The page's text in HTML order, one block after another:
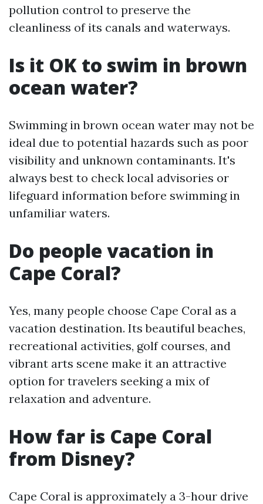
pollution control to preserve the
cleanliness of its canals and waterways.
Is it OK to swim in brown
ocean water?
Swimming in brown ocean water may not be
ideal due to potential hazards such as poor
visibility and unknown contaminants. It's
always best to check local advisories or
lifeguard information before swimming in
unfamiliar waters.
Do people vacation in
Cape Coral?
Yes, many people choose Cape Coral as a
vacation destination. Its beautiful beaches,
recreational activities, golf courses, and
vibrant arts scene make it an attractive
option for travelers seeking a mix of
relaxation and adventure.
How far is Cape Coral
from Disney?
Cape Coral is approximately a 3-hour drive